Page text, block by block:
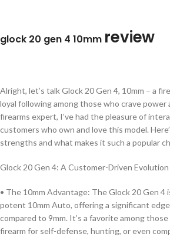
glock 20 gen 4 10mm review
Alright, let’s talk Glock 20 Gen 4, 10mm – a
loyal following among those who crave power
firearms expert, I’ve had the pleasure of
customers who own and love this model.
strengths and what makes it such a popular
Glock 20 Gen 4: A Customer-Driven Evolution
• The 10mm Advantage: The Glock 20 Gen 4
potent 10mm Auto, offering a significant
compared to 9mm. It’s a favorite among
firearm for self-defense, hunting, or even